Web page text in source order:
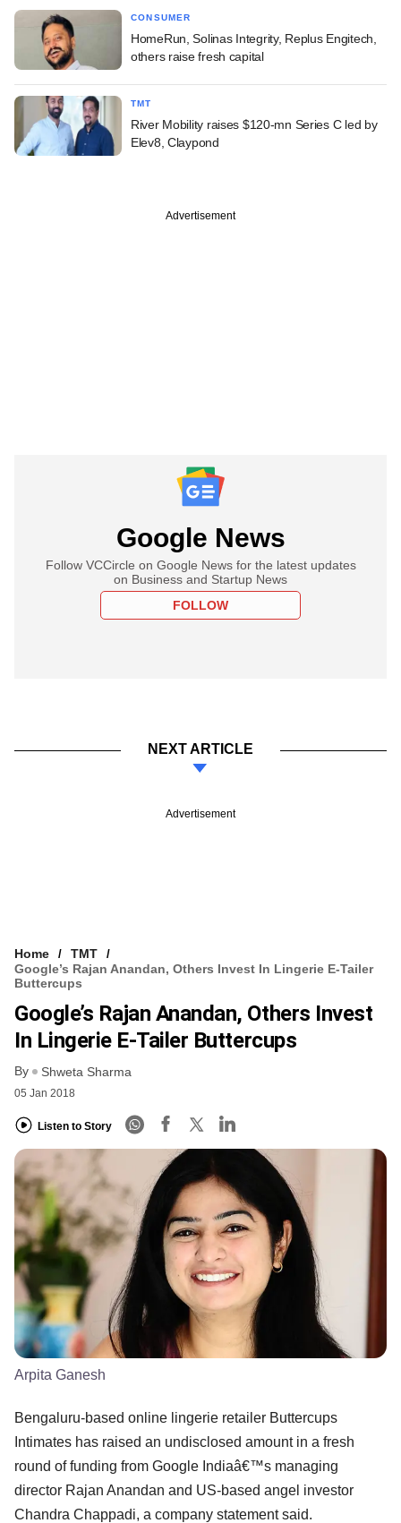
CONSUMER
HomeRun, Solinas Integrity, Replus Engitech,
others raise fresh capital
TMT
River Mobility raises $120-mn Series C led by
Elev8, Claypond
Advertisement
Google News
Follow VCCircle on Google News for the latest updates
on Business and Startup News
FOLLOW
NEXT ARTICLE
Advertisement
Home
TMT
Google’s Rajan Anandan, Others Invest In Lingerie E-Tailer
Buttercups
Google’s Rajan Anandan, Others Invest
In Lingerie E-Tailer Buttercups
By Shweta Sharma
05 Jan 2018
Listen to Story
Arpita Ganesh
Bengaluru-based online lingerie retailer Buttercups
Intimates has raised an undisclosed amount in a fresh
round of funding from Google Indiaâ€™s managing
director Rajan Anandan and US-based angel investor
Chandra Chappadi, a company statement said.